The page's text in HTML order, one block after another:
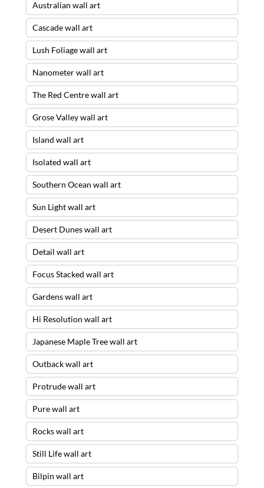
Australian wall art
Cascade wall art
Lush Foliage wall art
Nanometer wall art
The Red Centre wall art
Grose Valley wall art
Island wall art
Isolated wall art
Southern Ocean wall art
Sun Light wall art
Desert Dunes wall art
Detail wall art
Focus Stacked wall art
Gardens wall art
Hi Resolution wall art
Japanese Maple Tree wall art
Outback wall art
Protrude wall art
Pure wall art
Rocks wall art
Still Life wall art
Bilpin wall art